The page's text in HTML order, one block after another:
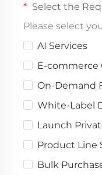
Select the
Please select
AI Services
E-commerce
On-Demand
White-Label
Launch
Product Line
Bulk